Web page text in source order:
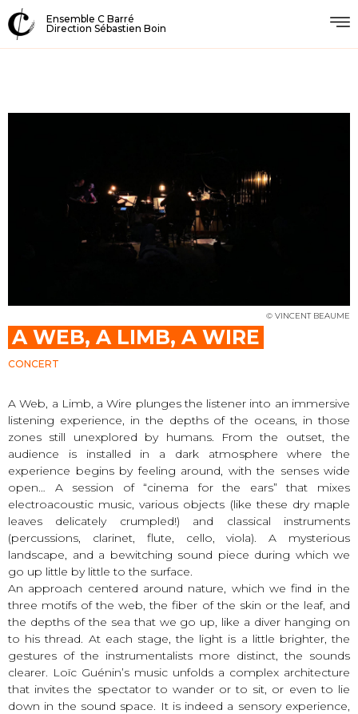
Ensemble C Barré
Direction Sébastien Boin
A WEB, A LIMB, A WIRE
CONCERT
© VINCENT BEAUME
A Web, a Limb, a Wire plunges the listener into an immersive
listening experience, in the depths of the oceans, in those
zones still unexplored by humans. From the outset, the
audience is installed in a dark atmosphere where the
experience begins by feeling around, with the senses wide
open… A session of “cinema for the ears” that mixes
electroacoustic music, various objects (like these dry maple
leaves delicately crumpled!) and classical instruments
(percussions, clarinet, flute, cello, viola). A mysterious
landscape, and a bewitching sound piece during which we
go up little by little to the surface.
An approach centered around nature, which we find in the
three motifs of the web, the fiber of the skin or the leaf, and
the depths of the sea that we go up, like a diver hanging on
to his thread. At each stage, the light is a little brighter, the
gestures of the instrumentalists more distinct, the sounds
clearer. Loïc Guénin’s music unfolds a complex architecture
that invites the spectator to wander or to sit, or even to lie
down in the sound space. It is indeed a sensory experience,